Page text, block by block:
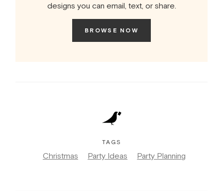
designs you can email, text, or share.
BROWSE NOW
TAGS
Christmas Party Ideas Party Planning